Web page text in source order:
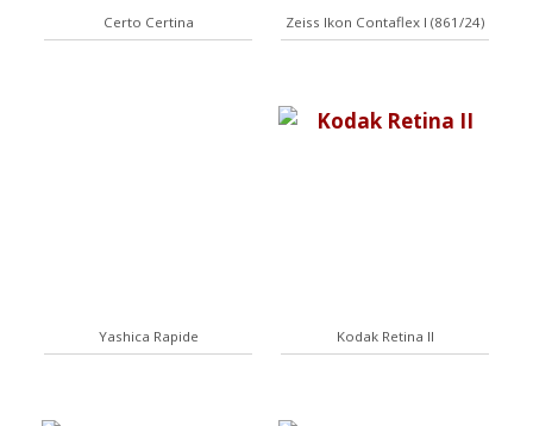
Certo Certina Zeiss Ikon Contaflex I (861/24)
Yashica Rapide Kodak Retina II